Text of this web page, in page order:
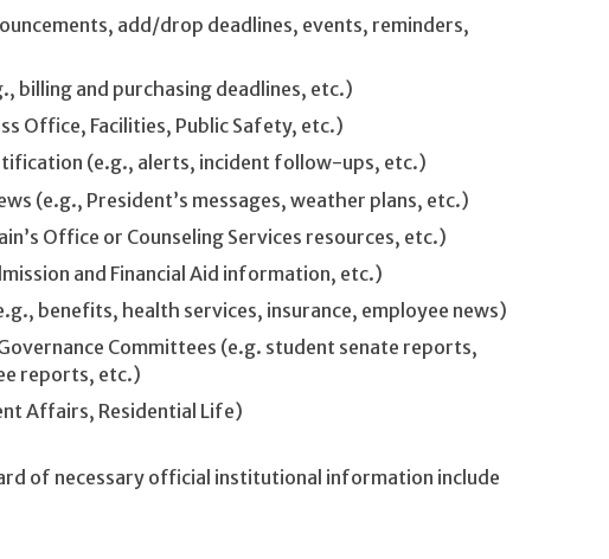
add/drop deadlines, events, reminders,
billing and purchasing deadlines, etc.)
Office, Facilities, Public Safety, etc.)
(e.g., alerts, incident follow-ups, etc.)
(e.g., President’s messages, weather plans, etc.)
Office or Counseling Services resources, etc.)
and Financial Aid information, etc.)
benefits, health services, insurance, employee news)
Committees (e.g. student senate reports,
reports, etc.)
Affairs, Residential Life)
of necessary official institutional information include